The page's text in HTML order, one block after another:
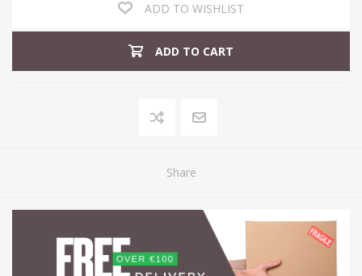
ADD TO WISHLIST
ADD TO CART
Share